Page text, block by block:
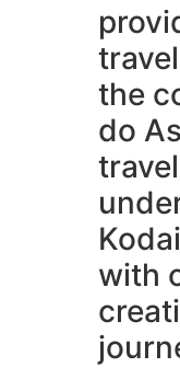
the
do
with